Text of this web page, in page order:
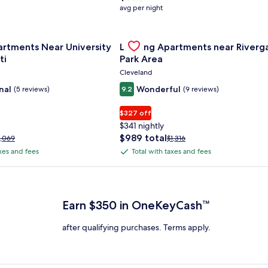
average
nightly
$158
avg per night
Near University
(5 reviews)
and fees
Gallery
Carousel
Landing Apartments near
Park Area
Cleveland
9.2 Wonderful (9 reviews)
$327 off
$341 nightly
The
price
$989
$989 totalPrice
was
see
about
Standard
Rate.
$1,316
Total
with
fees
Total with taxes and fees
Plus Card after qualifying purchases. Terms apply.
Earn $350 in OneKeyCash™
after qualifying purchases. Terms apply.